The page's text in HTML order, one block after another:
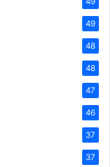
49
48
48
47
46
37
37